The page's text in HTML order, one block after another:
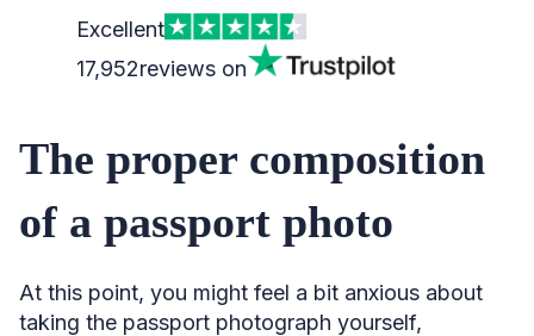
Excellent
17,952reviews on
The proper composition
of a passport photo
At this point, you might feel a bit anxious about
taking the passport photograph yourself,